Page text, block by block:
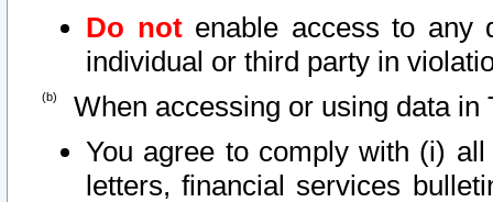
Do notenable access to any
individual or third party in
When accessing or using data in
You agree to comply with (i)
letters, financial services